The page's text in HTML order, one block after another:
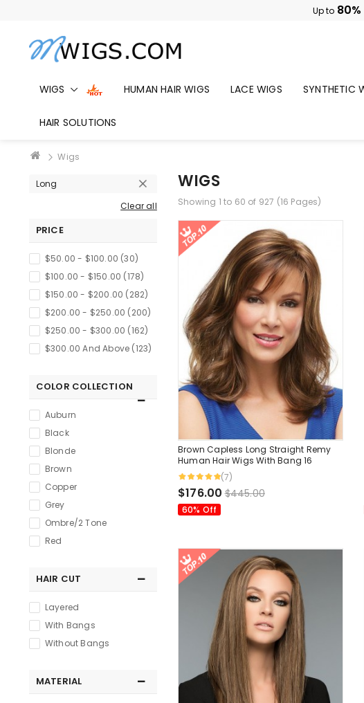
Up to
WIGS HUMAN HAIR WIGS LACE WIGS SYNTHETIC
HAIR SOLUTIONS
Wigs
Long
Clear all
PRICE
$50.00 - $100.00 (30)
$100.00 - $150.00 (178)
$150.00 - $200.00 (282)
$200.00 - $250.00 (200)
$250.00 - $300.00 (162)
$300.00 And Above (123)
COLOR COLLECTION
Auburn
Black
Blonde
Brown
Copper
Grey
Ombre/2 Tone
Red
HAIR CUT
Layered
With Bangs
Without Bangs
MATERIAL
WIGS
Showing 1 to 60 of 927 (16 Pages)
Brown Capless Long Straight Remy
Human Hair Wigs With Bang 16
Inches
(7)
$176.00 $445.00
60% Off